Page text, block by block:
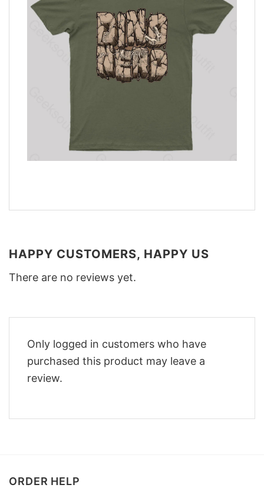
HAPPY CUSTOMERS, HAPPY US
There are no reviews yet.
Only logged in customers who have
purchased this product may leave a
review.
ORDER HELP